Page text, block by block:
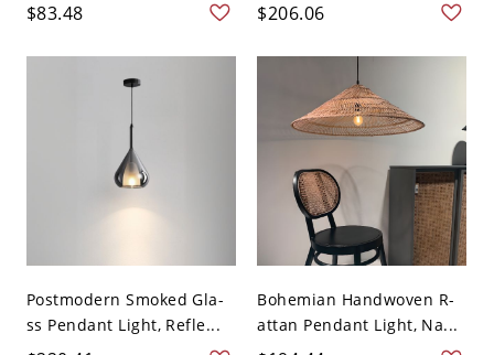
$83.48 $206.06
Postmodern Smoked Gla-
ss Pendant Light, Refle...
Bohemian Handwoven R-
attan Pendant Light, Na...